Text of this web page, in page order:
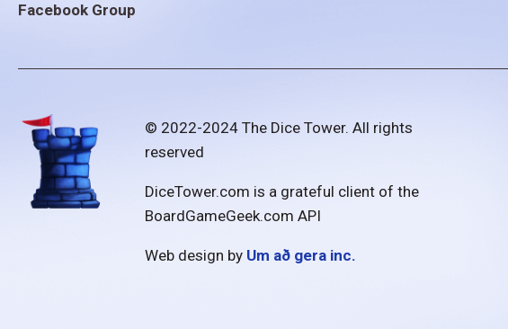
Facebook Group
© 2022-2024 The Dice Tower. All rights
reserved
DiceTower.com is a grateful client of the
BoardGameGeek.com API
Web design by Um að gera inc.